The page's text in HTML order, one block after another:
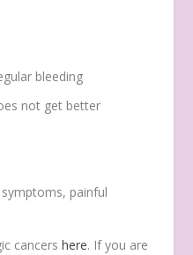
bleeding
not get better
painful
cancershere. If you are